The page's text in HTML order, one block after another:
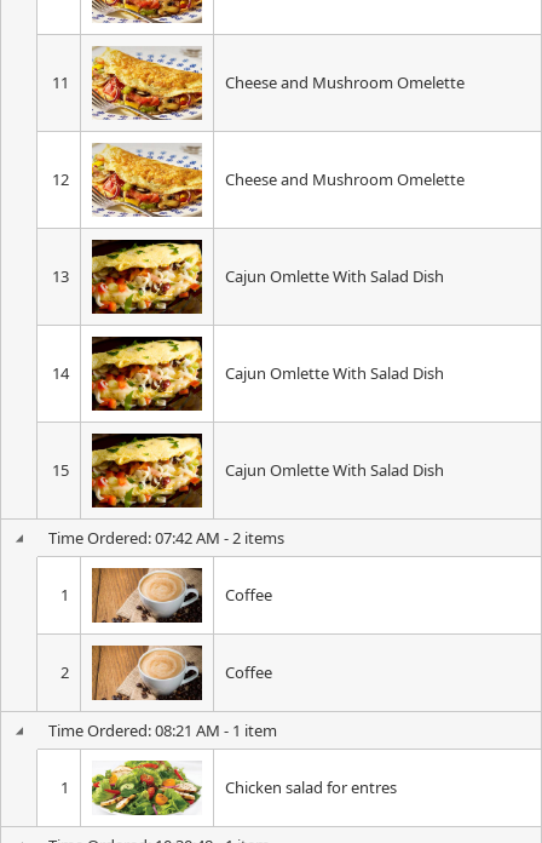
11 Cheese and Mushroom Omelette
12 Cheese and Mushroom Omelette
13 Cajun Omlette With Salad Dish
14 Cajun Omlette With Salad Dish
15 Cajun Omlette With Salad Dish
Time Ordered: 07:42 AM - 2 items
1 Coffee
2 Coffee
Time Ordered: 08:21 AM - 1 item
1 Chicken salad for entres